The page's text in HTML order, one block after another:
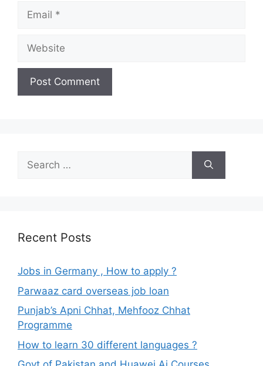
Email
Website
Search
for:
Recent Posts
Jobs in Germany , How to apply ?
Parwaaz card overseas job loan
Punjab’s Apni Chhat, Mehfooz Chhat
Programme
How to learn 30 different languages ?